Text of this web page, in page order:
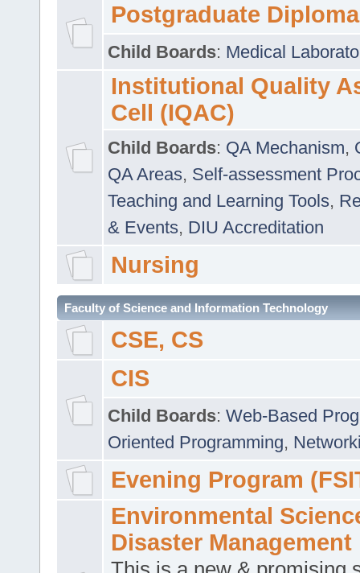
Postgraduate Diploma
Child Boards: Medical
Institutional Quality
Cell (IQAC)
Child Boards: QA Mechanism,
QA Areas, Self-assessment
Teaching and Learning Tools,
& Events, DIU Accreditation
Nursing
Faculty of Science and Information Technology
CSE, CS
CIS
Child Boards: Web-Based
Oriented Programming,
Evening Program
Environmental
Disaster Management